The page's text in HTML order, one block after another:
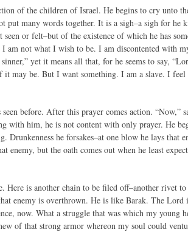
of the children of Israel. He begins to cry unto
put many words together. It is a sigh–a sigh for he
or felt–but of the existence of which he has
am not what I wish to be. I am discontented with
yet it means all that, for he seems to say,
may be. But I want something. I am a slave. I
before. After this prayer comes action. “Now,”
with him, he is not content with only prayer. He
Drunkenness he forsakes–at one blow he lays that
enemy, but the oath comes out when he least
Here is another chain to be filed off–another rivet
enemy is overthrown. He is like Barak. The Lord
now. What a struggle that was which my young
of that strong armor whereon my soul could